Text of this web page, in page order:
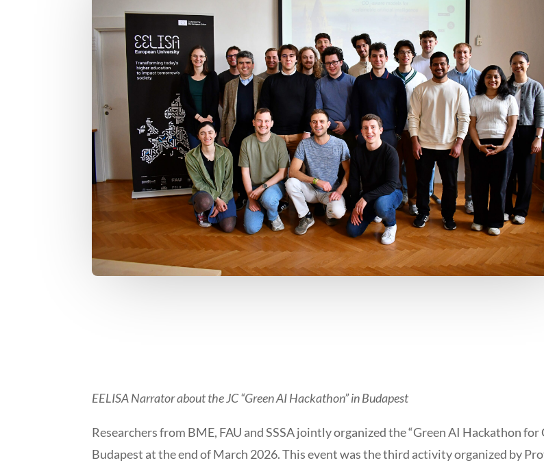
EELISA Narrator about the JC “Green AI Hackathon” in Budapest
Researchers from BME, FAU and SSSA jointly organized the “Green AI Hackathon
Budapest at the end of March 2026. This event was the third activity organized by